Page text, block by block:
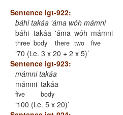
Sentence igt-922:
báhi takáa 'áma wóh mámni
báhi
three
takáa
body
'áma
there
wóh
two
mámni
five
70 (i.e. 3 x 20 + 2 x 5)
Sentence igt-923:
mámni takáa
mámni
five
takáa
body
100 (i.e. 5 x 20)